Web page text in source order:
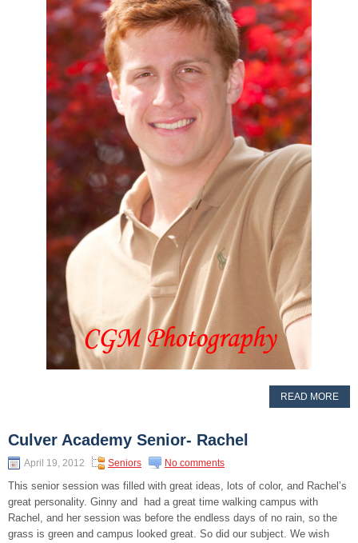
READ MORE
Culver Academy Senior- Rachel
April 19, 2012 Seniors No comments
This senior session was filled with great ideas, lots of color, and Rachel’s
great personality. Ginny and had a great time walking campus with
Rachel, and her session was before the endless days of no rain, so the
grass is green and campus looked great. So did our subject. We wish